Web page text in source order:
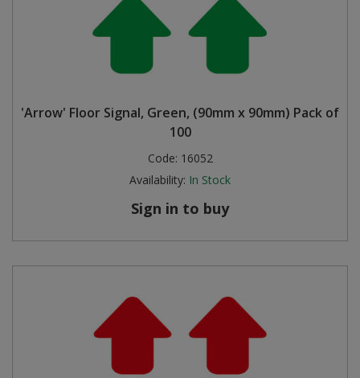
'Arrow' Floor Signal, Green, (90mm x 90mm) Pack of
100
Code: 16052
Availability: In Stock
Sign in to buy